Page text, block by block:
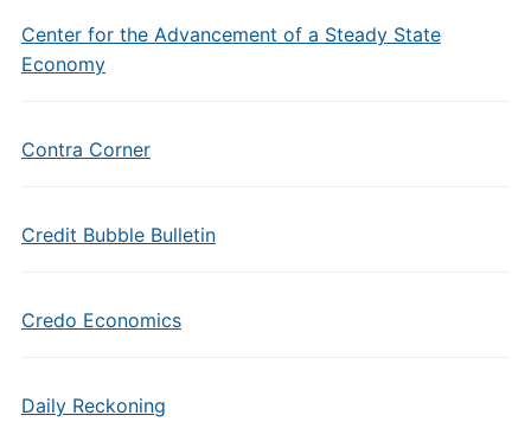
Center for the Advancement of a Steady State
Economy
Contra Corner
Credit Bubble Bulletin
Credo Economics
Daily Reckoning